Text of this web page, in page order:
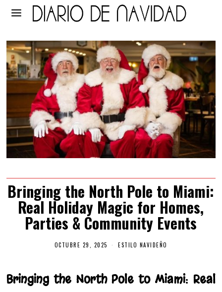
Bringing the North Pole to Miami:
Real Holiday Magic for Homes,
Parties & Community Events
OCTUBRE 29, 2025
R
ESTILO NAVIDEÑO
Bringing the North Pole to Miami: Real